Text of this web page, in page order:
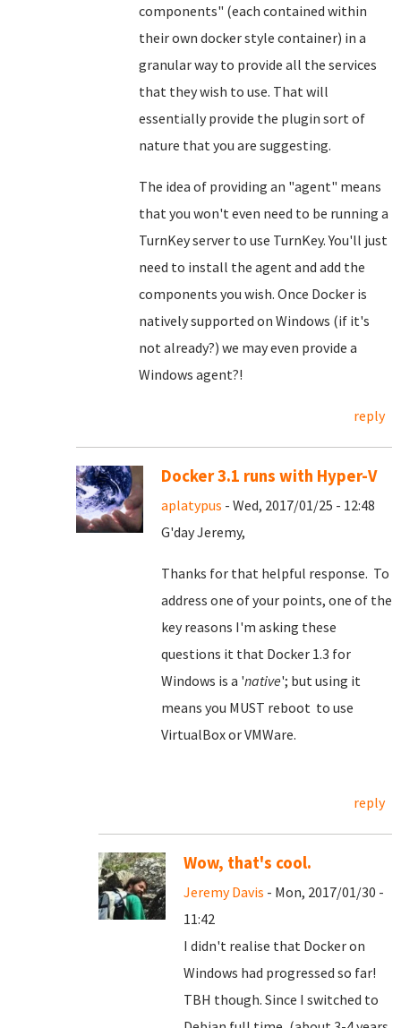
components" (each contained within
their own docker style container) in a
granular way to provide all the services
that they wish to use. That will
essentially provide the plugin sort of
nature that you are suggesting.
The idea of providing an "agent" means
that you won't even need to be running a
TurnKey server to use TurnKey. You'll just
need to install the agent and add the
components you wish. Once Docker is
natively supported on Windows (if it's
not already?) we may even provide a
Windows agent?!
reply
Docker 3.1 runs with Hyper-V
aplatypus - Wed, 2017/01/25 - 12:48
G'day Jeremy,
Thanks for that helpful response. To
address one of your points, one of the
key reasons I'm asking these
questions it that Docker 1.3 for
Windows is a 'native'; but using it
means you MUST reboot to use
VirtualBox or VMWare.
reply
Wow, that's cool.
Jeremy Davis - Mon, 2017/01/30 -
11:42
I didn't realise that Docker on
Windows had progressed so far!
TBH though. Since I switched to